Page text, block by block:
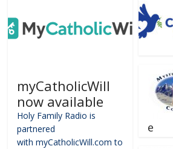
myCatholicWill
now available
Holy Family Radio is
partnered
with myCatholicWill.com to
e